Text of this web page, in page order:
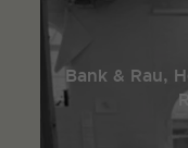
Bank & Rau,